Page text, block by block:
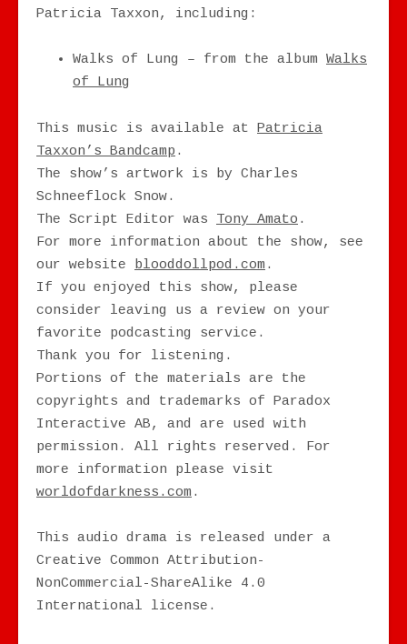
Patricia Taxxon, including:
Walks of Lung – from the album Walks
of Lung
This music is available at Patricia
Taxxon’s Bandcamp .
The show’s artwork is by Charles
Schneeflock Snow.
The Script Editor was Tony Amato .
For more information about the show, see
our website blooddollpod.com .
If you enjoyed this show, please
consider leaving us a review on your
favorite podcasting service.
Thank you for listening.
Portions of the materials are the
copyrights and trademarks of Paradox
Interactive AB, and are used with
permission. All rights reserved. For
more information please visit
worldofdarkness.com .
This audio drama is released under a
Creative Common Attribution-
NonCommercial-ShareAlike 4.0
International license.